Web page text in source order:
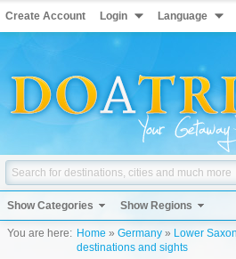
Create Account Login Language
Show Categories Show Regions
You are here: Home » Germany » Lower
destinations and sights